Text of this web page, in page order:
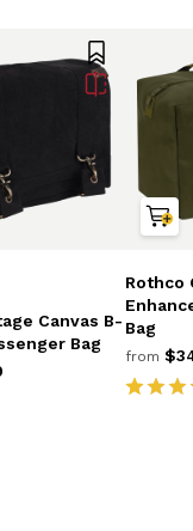
Canvas B-
Bag
Rothco
Bag
from